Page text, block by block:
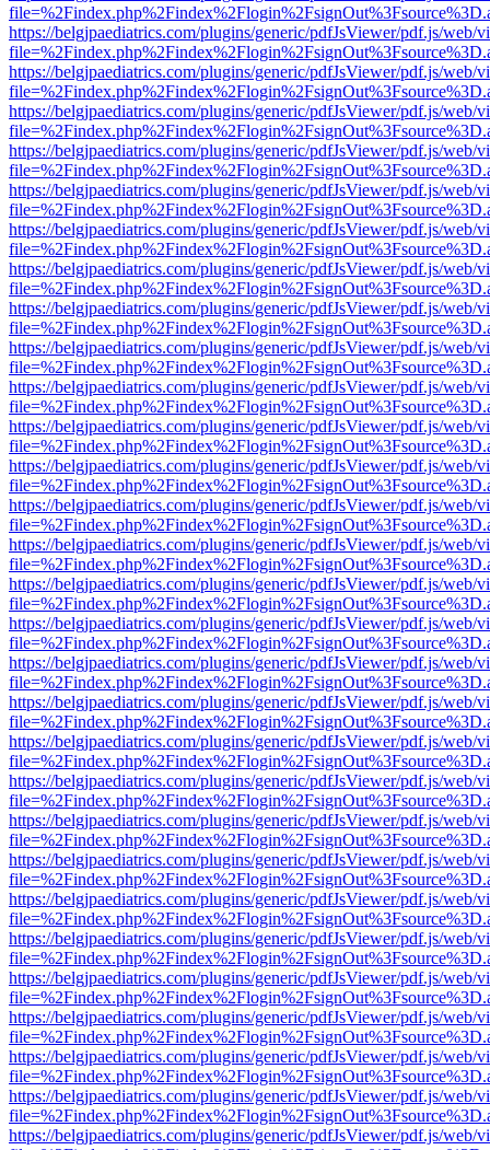
https://belgjpaediatrics.com/plugins/generic/pdfJsViewer/pdf.js/web/
https://belgjpaediatrics.com/plugins/generic/pdfJsViewer/pdf.js/web/
https://belgjpaediatrics.com/plugins/generic/pdfJsViewer/pdf.js/web/
https://belgjpaediatrics.com/plugins/generic/pdfJsViewer/pdf.js/web/
https://belgjpaediatrics.com/plugins/generic/pdfJsViewer/pdf.js/web/
https://belgjpaediatrics.com/plugins/generic/pdfJsViewer/pdf.js/web/
https://belgjpaediatrics.com/plugins/generic/pdfJsViewer/pdf.js/web/
https://belgjpaediatrics.com/plugins/generic/pdfJsViewer/pdf.js/web/
https://belgjpaediatrics.com/plugins/generic/pdfJsViewer/pdf.js/web/
https://belgjpaediatrics.com/plugins/generic/pdfJsViewer/pdf.js/web/
https://belgjpaediatrics.com/plugins/generic/pdfJsViewer/pdf.js/web/
https://belgjpaediatrics.com/plugins/generic/pdfJsViewer/pdf.js/web/
https://belgjpaediatrics.com/plugins/generic/pdfJsViewer/pdf.js/web/
https://belgjpaediatrics.com/plugins/generic/pdfJsViewer/pdf.js/web/
https://belgjpaediatrics.com/plugins/generic/pdfJsViewer/pdf.js/web/
https://belgjpaediatrics.com/plugins/generic/pdfJsViewer/pdf.js/web/
https://belgjpaediatrics.com/plugins/generic/pdfJsViewer/pdf.js/web/
https://belgjpaediatrics.com/plugins/generic/pdfJsViewer/pdf.js/web/
https://belgjpaediatrics.com/plugins/generic/pdfJsViewer/pdf.js/web/
https://belgjpaediatrics.com/plugins/generic/pdfJsViewer/pdf.js/web/
https://belgjpaediatrics.com/plugins/generic/pdfJsViewer/pdf.js/web/
https://belgjpaediatrics.com/plugins/generic/pdfJsViewer/pdf.js/web/
https://belgjpaediatrics.com/plugins/generic/pdfJsViewer/pdf.js/web/
https://belgjpaediatrics.com/plugins/generic/pdfJsViewer/pdf.js/web/
https://belgjpaediatrics.com/plugins/generic/pdfJsViewer/pdf.js/web/
https://belgjpaediatrics.com/plugins/generic/pdfJsViewer/pdf.js/web/
https://belgjpaediatrics.com/plugins/generic/pdfJsViewer/pdf.js/web/
https://belgjpaediatrics.com/plugins/generic/pdfJsViewer/pdf.js/web/
https://belgjpaediatrics.com/plugins/generic/pdfJsViewer/pdf.js/web/